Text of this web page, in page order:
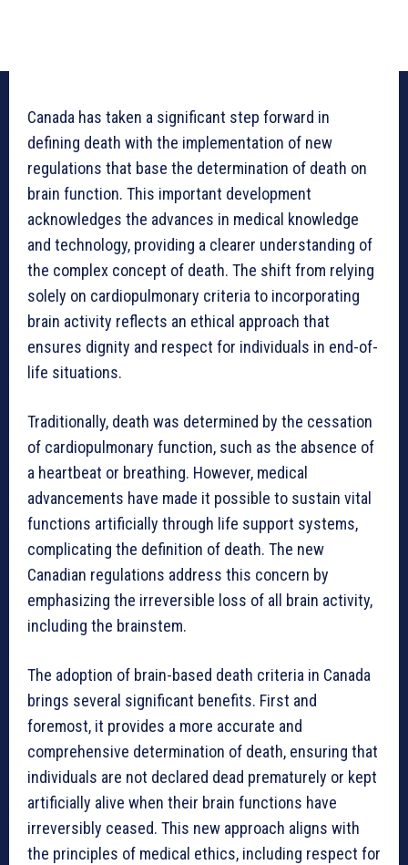
Canada has taken a significant step forward in
defining death with the implementation of new
regulations that base the determination of death on
brain function. This important development
acknowledges the advances in medical knowledge
and technology, providing a clearer understanding of
the complex concept of death. The shift from relying
solely on cardiopulmonary criteria to incorporating
brain activity reflects an ethical approach that
ensures dignity and respect for individuals in end-of-
life situations.
Traditionally, death was determined by the cessation
of cardiopulmonary function, such as the absence of
a heartbeat or breathing. However, medical
advancements have made it possible to sustain vital
functions artificially through life support systems,
complicating the definition of death. The new
Canadian regulations address this concern by
emphasizing the irreversible loss of all brain activity,
including the brainstem.
The adoption of brain-based death criteria in Canada
brings several significant benefits. First and
foremost, it provides a more accurate and
comprehensive determination of death, ensuring that
individuals are not declared dead prematurely or kept
artificially alive when their brain functions have
irreversibly ceased. This new approach aligns with
the principles of medical ethics, including respect for